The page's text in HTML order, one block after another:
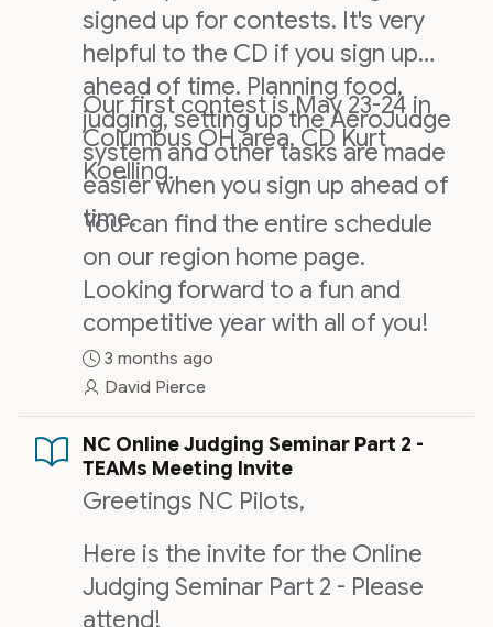
signed up for contests. It's very
helpful to the CD if you sign up
ahead of time. Planning food,
judging, setting up the AeroJudge
system and other tasks are made
easier when you sign up ahead of
time.
Our first contest is May 23-24 in
Columbus OH area, CD Kurt
Koelling.
You can find the entire schedule
on our region home page.
Looking forward to a fun and
competitive year with all of you!
3 months ago
David Pierce
NC Online Judging Seminar Part 2 -
TEAMs Meeting Invite
Greetings NC Pilots,
Here is the invite for the Online
Judging Seminar Part 2 - Please
attend!